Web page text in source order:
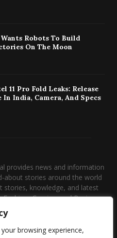
browsing experience,
Robots To Build
On The Moon
11 Pro Fold Leaks: Release
In India, Camera, And Specs
provides news and information
about stories around the world
stories, knowledge, and latest
Gaming, and Business.